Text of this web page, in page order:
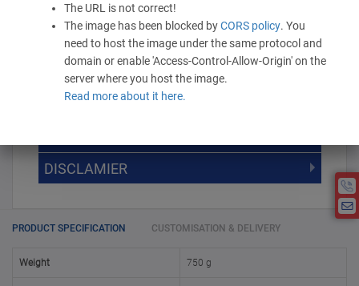
+ Add to Cart
5000 +
25000 + 15%
The Minimum Order Quantity for this
product is 100.
DISCLAMIER
PRODUCT SPECIFICATION CUSTOMISATION & DELIVERY
Weight 750 g
The URL is not correct!
The image has been blocked byCORS policy. You
need to host the image under the same protocol and
domain or enable 'Access-Control-Allow-Origin' on the
server where you host the image.
Read more about it here.